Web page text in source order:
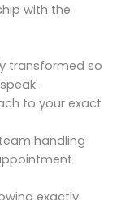
with the
transformed so
to your exact
handling
exactly